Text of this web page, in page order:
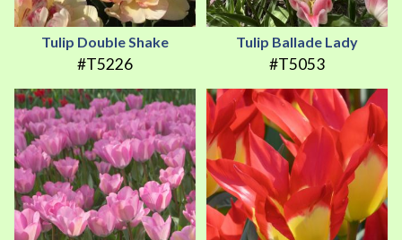
Tulip Double Shake
#T5226
Tulip Ballade Lady
#T5053